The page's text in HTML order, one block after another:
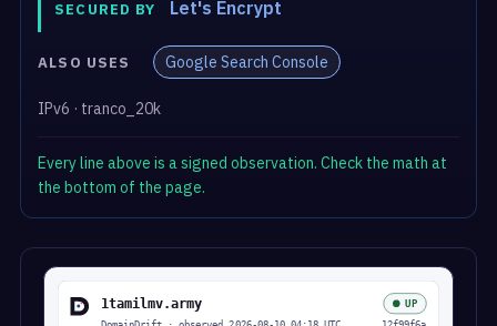
SECURED BY Let's Encrypt
ALSO USES Google Search Console
IPv6 · tranco_20k
Every line above is a signed observation. Check the math at
the bottom of the page.